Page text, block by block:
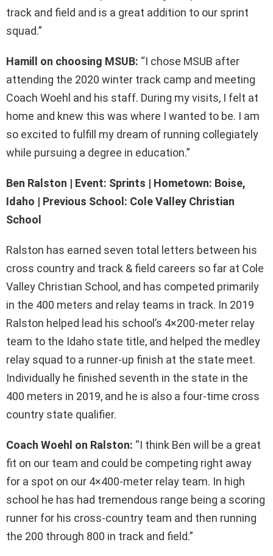
track and field and is a great addition to our sprint
squad.”
Hamill on choosing MSUB: “I chose MSUB after
attending the 2020 winter track camp and meeting
Coach Woehl and his staff. During my visits, I felt at
home and knew this was where I wanted to be. I am
so excited to fulfill my dream of running collegiately
while pursuing a degree in education.”
Ben Ralston | Event: Sprints | Hometown: Boise,
Idaho | Previous School: Cole Valley Christian
School
Ralston has earned seven total letters between his
cross country and track & field careers so far at Cole
Valley Christian School, and has competed primarily
in the 400 meters and relay teams in track. In 2019
Ralston helped lead his school’s 4×200-meter relay
team to the Idaho state title, and helped the medley
relay squad to a runner-up finish at the state meet.
Individually he finished seventh in the state in the
400 meters in 2019, and he is also a four-time cross
country state qualifier.
Coach Woehl on Ralston: “I think Ben will be a great
fit on our team and could be competing right away
for a spot on our 4×400-meter relay team. In high
school he has had tremendous range being a scoring
runner for his cross-country team and then running
the 200 through 800 in track and field.”